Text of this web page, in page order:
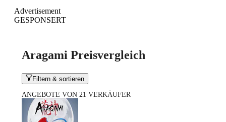
Advertisement
GESPONSERT
Aragami Preisvergleich
Filtern & sortieren
ANGEBOTE VON 21 VERKÄUFER